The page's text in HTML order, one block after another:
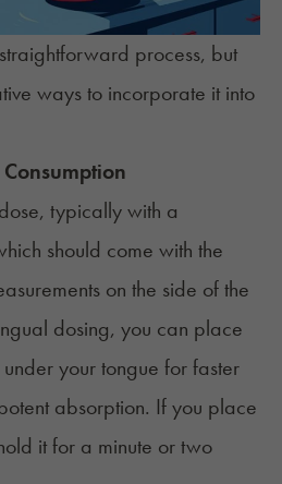
process, but
ways to incorporate it into
typically with a
should come with the
on the side of the
dosing, you can place
your tongue for faster
absorption. If you place
it for a minute or two